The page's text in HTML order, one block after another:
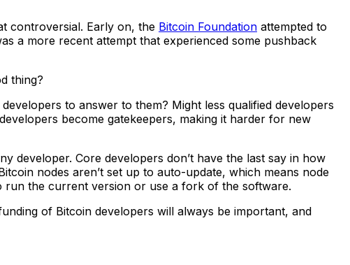
controversial. Early on, the Bitcoin Foundation attempted to
a more recent attempt that experienced some pushback
thing?
to answer to them? Might less qualified developers
become gatekeepers, making it harder for new
developer. Core developers don’t have the last say in how
nodes aren’t set up to auto-update, which means node
run the current version or use a fork of the software.
of Bitcoin developers will always be important, and